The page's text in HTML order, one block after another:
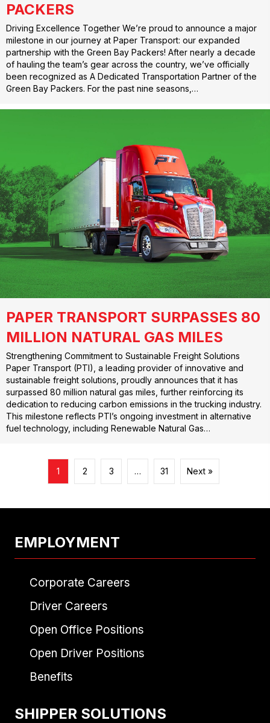
PACKERS
Driving Excellence Together We’re proud to announce a major
milestone in our journey at Paper Transport: our expanded
partnership with the Green Bay Packers! After nearly a decade
of hauling the team’s gear across the country, we’ve officially
been recognized as A Dedicated Transportation Partner of the
Green Bay Packers. For the past nine seasons,…
PAPER TRANSPORT SURPASSES 80
MILLION NATURAL GAS MILES
Strengthening Commitment to Sustainable Freight Solutions
Paper Transport (PTI), a leading provider of innovative and
sustainable freight solutions, proudly announces that it has
surpassed 80 million natural gas miles, further reinforcing its
dedication to reducing carbon emissions in the trucking industry.
This milestone reflects PTI’s ongoing investment in alternative
fuel technology, including Renewable Natural Gas…
1 2 3 … 31 Next »
EMPLOYMENT
Corporate Careers
Driver Careers
Open Office Positions
Open Driver Positions
Benefits
SHIPPER SOLUTIONS